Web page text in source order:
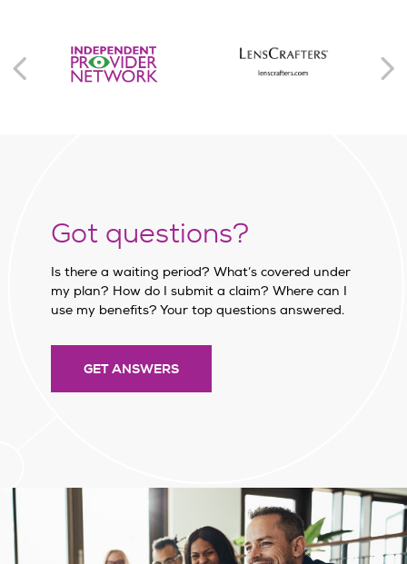
Got questions?
Is there a waiting period? What’s covered under
my plan? How do I submit a claim? Where can I
use my benefits? Your top questions answered.
GET ANSWERS